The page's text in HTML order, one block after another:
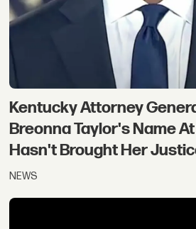
Kentucky Attorney
Breonna Taylor's Name
Hasn't Brought Her
NEWS